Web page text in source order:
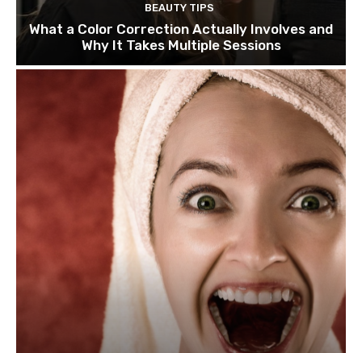
BEAUTY TIPS
What a Color Correction Actually Involves and
Why It Takes Multiple Sessions